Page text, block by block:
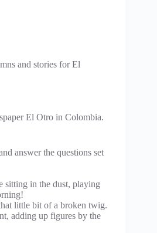
and stories for El
El Otro in Colombia.
answer the questions set
sitting in the dust, playing
little bit of a broken twig.
adding up figures by the